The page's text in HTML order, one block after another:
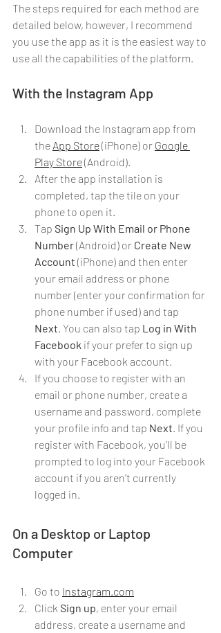
The steps required for each method are
detailed below, however, I recommend
you use the app as it is the easiest way to
use all the capabilities of the platform.
With the Instagram App
Download the Instagram app from
the App Store (iPhone) or Google
Play Store (Android).
After the app installation is
completed, tap the tile on your
phone to open it.
Tap Sign Up With Email or Phone
Number (Android) or Create New
Account (iPhone) and then enter
your email address or phone
number (enter your confirmation for
phone number if used) and tap
Next . You can also tap Log in With
Facebook if your prefer to sign up
with your Facebook account.
If you choose to register with an
email or phone number, create a
username and password, complete
your profile info and tap Next . If you
register with Facebook, you'll be
prompted to log into your Facebook
account if you aren't currently
logged in.
On a Desktop or Laptop
Computer
Go to Instagram.com
Click Sign up, enter your email
address, create a username and